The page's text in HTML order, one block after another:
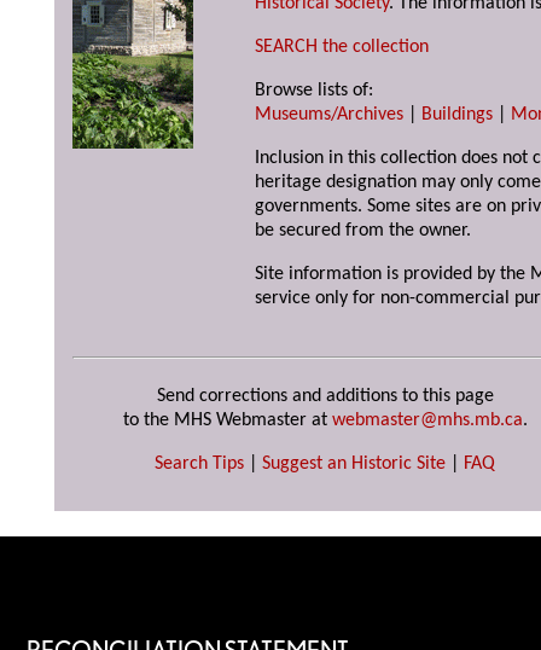
Historical Society. The information
SEARCH the collection
Browse lists of:
Museums/Archives
Buildings
Inclusion in this collection does not
heritage designation may only
governments. Some sites are on
be secured from the owner.
Site information is provided by the
service only for non-commercial
Send corrections and additions to this page
to the MHS Webmaster at webmaster@mhs.mb.ca.
Search Tips Suggest an Historic Site FAQ